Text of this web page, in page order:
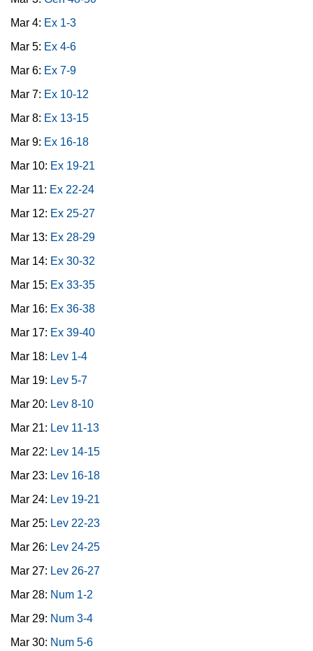
Mar 4: Ex 1-3
Mar 5: Ex 4-6
Mar 6: Ex 7-9
Mar 7: Ex 10-12
Mar 8: Ex 13-15
Mar 9: Ex 16-18
Mar 10: Ex 19-21
Mar 11: Ex 22-24
Mar 12: Ex 25-27
Mar 13: Ex 28-29
Mar 14: Ex 30-32
Mar 15: Ex 33-35
Mar 16: Ex 36-38
Mar 17: Ex 39-40
Mar 18: Lev 1-4
Mar 19: Lev 5-7
Mar 20: Lev 8-10
Mar 21: Lev 11-13
Mar 22: Lev 14-15
Mar 23: Lev 16-18
Mar 24: Lev 19-21
Mar 25: Lev 22-23
Mar 26: Lev 24-25
Mar 27: Lev 26-27
Mar 28: Num 1-2
Mar 29: Num 3-4
Mar 30: Num 5-6